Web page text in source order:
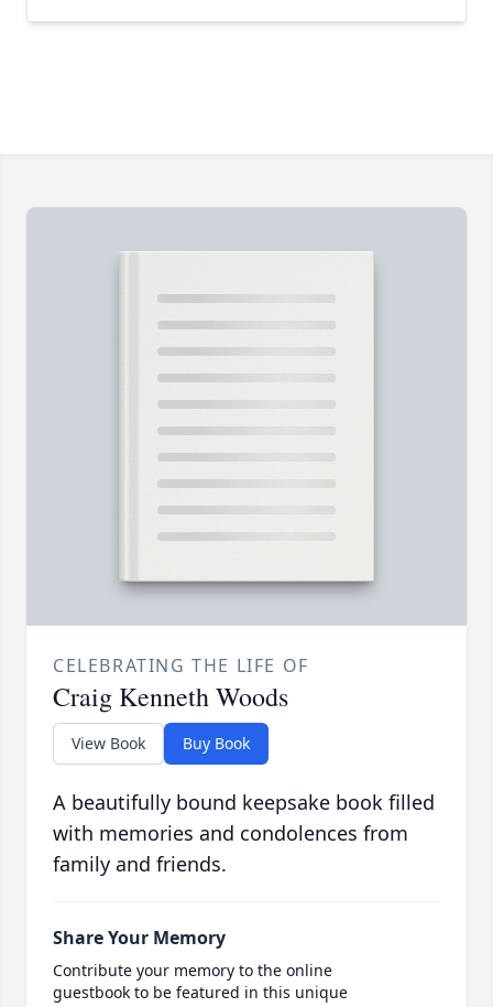
CELEBRATING THE LIFE OF
Craig Kenneth Woods
View Book Buy Book
A beautifully bound keepsake book filled
with memories and condolences from
family and friends.
Share Your Memory
Contribute your memory to the online
guestbook to be featured in this unique